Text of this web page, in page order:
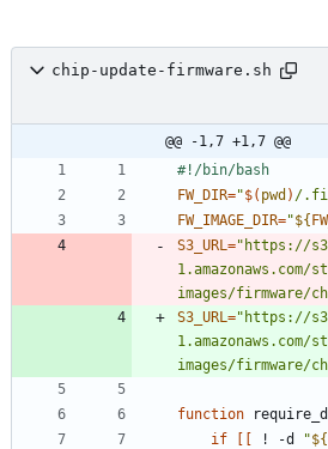
chip-update-firmware.sh
@@ -1,7 +1,7 @@
FW_DIR="$( pwd ) /
FW_IMAGE_DIR="${
S3_URL ="https://
1.amazonaws.com/
images/firmware/
S3_URL ="https://
1.amazonaws.com/
images/firmware/
function
if
[ [ ! -d "${